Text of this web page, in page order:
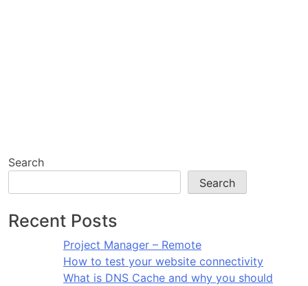
Search
Search
Recent Posts
Project Manager – Remote
How to test your website connectivity
What is DNS Cache and why you should